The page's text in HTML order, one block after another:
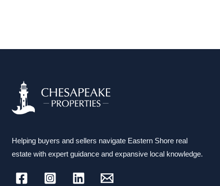
Helping buyers and sellers navigate Eastern Shore real
estate with expert guidance and expansive local knowledge.